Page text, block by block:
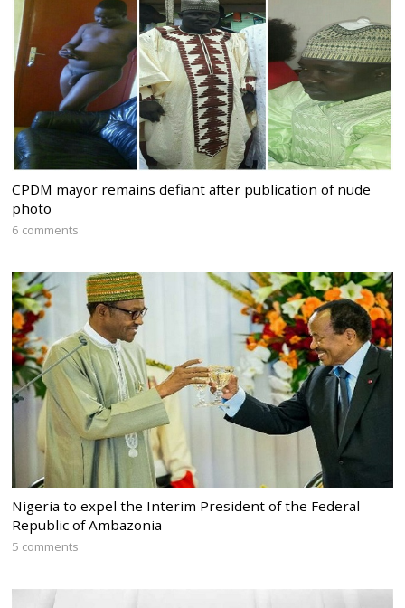
CPDM mayor remains defiant after publication of nude
photo
6 comments
Nigeria to expel the Interim President of the Federal
Republic of Ambazonia
5 comments